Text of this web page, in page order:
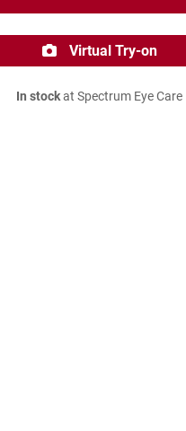
Virtual Try-on
In stockat Spectrum Eye Care